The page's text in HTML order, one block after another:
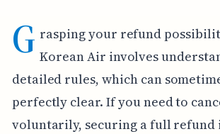
G rasping your refund
Korean Air involves
detailed rules, which can
perfectly clear. If you need to
voluntarily, securing a full refund